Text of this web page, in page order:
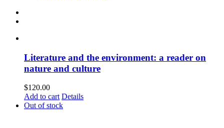
Literature and the environment: a reader on
nature and culture
$120.00
Add to cart Details
Out of stock